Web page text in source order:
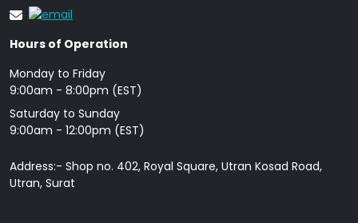
Hours of Operation
Monday to Friday
9: 00am - 8:00pm (EST)
Saturday to Sunday
9:00am - 12:00pm (EST)
Address:- Shop no. 402, Royal Square, Utran Kosad Road,
Utran, Surat